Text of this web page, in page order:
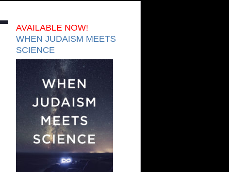
AVAILABLE NOW!
WHEN JUDAISM MEETS
SCIENCE